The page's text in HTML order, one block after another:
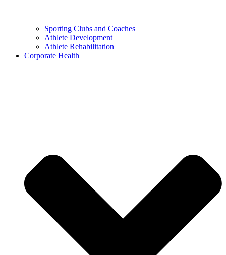
Sporting Clubs and Coaches
Athlete Development
Athlete Rehabilitation
Corporate Health